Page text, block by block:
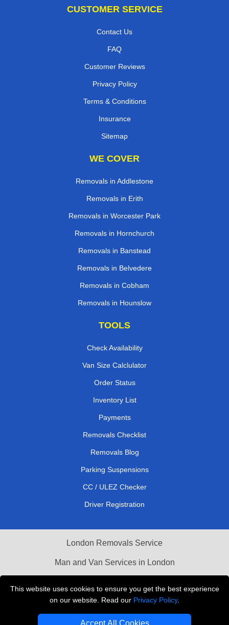
This website uses cookies to ensure you get the best experience
on our website. Read our Privacy Policy.
Accept All Cookies
CUSTOMER SERVICE
Contact Us
FAQ
Customer Reviews
Privacy Policy
Terms & Conditions
Insurance
Sitemap
WE COVER
Removals in Addlestone
Removals in Erith
Removals in Worcester Park
Removals in Hornchurch
Removals in Banstead
Removals in Belvedere
Removals in Cobham
Removals in Hounslow
TOOLS
Check Availability
Van Size Calclulator
Order Status
Inventory List
Payments
Removals Checklist
Removals Blog
Parking Suspensions
CC / ULEZ Checker
Driver Registration
London Removals Service
Man and Van Services in London
Vehicle Recovery London